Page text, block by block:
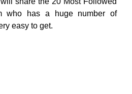
who has a huge number of
easy to get.